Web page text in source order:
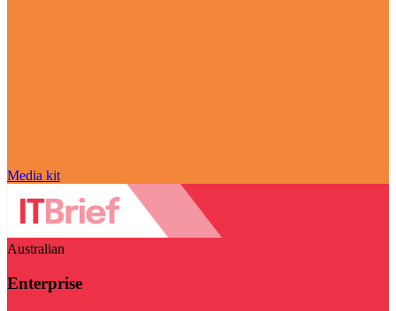
Media kit
Australian
Enterprise